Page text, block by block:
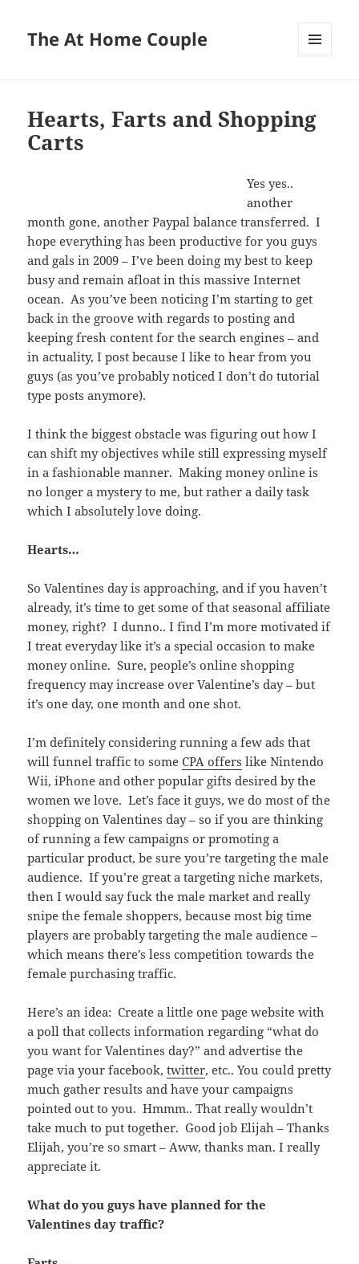
The At Home Couple
Hearts, Farts and Shopping
Carts
Yes yes..
another
month gone, another Paypal balance transferred. I
hope everything has been productive for you guys
and gals in 2009 – I’ve been doing my best to keep
busy and remain afloat in this massive Internet
ocean. As you’ve been noticing I’m starting to get
back in the groove with regards to posting and
keeping fresh content for the search engines – and
in actuality, I post because I like to hear from you
guys (as you’ve probably noticed I don’t do tutorial
type posts anymore).
I think the biggest obstacle was figuring out how I
can shift my objectives while still expressing myself
in a fashionable manner. Making money online is
no longer a mystery to me, but rather a daily task
which I absolutely love doing.
Hearts…
So Valentines day is approaching, and if you haven’t
already, it’s time to get some of that seasonal affiliate
money, right? I dunno.. I find I’m more motivated if
I treat everyday like it’s a special occasion to make
money online. Sure, people’s online shopping
frequency may increase over Valentine’s day – but
it’s one day, one month and one shot.
I’m definitely considering running a few ads that
will funnel traffic to someCPA offers like Nintendo
Wii, iPhone and other popular gifts desired by the
women we love. Let’s face it guys, we do most of the
shopping on Valentines day – so if you are thinking
of running a few campaigns or promoting a
particular product, be sure you’re targeting the male
audience. If you’re great a targeting niche markets,
then I would say fuck the male market and really
snipe the female shoppers, because most big time
players are probably targeting the male audience –
which means there’s less competition towards the
female purchasing traffic.
Here’s an idea: Create a little one page website with
a poll that collects information regarding “what do
you want for Valentines day?” and advertise the
page via your facebook,twitter, etc.. You could pretty
much gather results and have your campaigns
pointed out to you. Hmmm.. That really wouldn’t
take much to put together. Good job Elijah – Thanks
Elijah, you’re so smart – Aww, thanks man. I really
appreciate it.
What do you guys have planned for the
Valentines day traffic?